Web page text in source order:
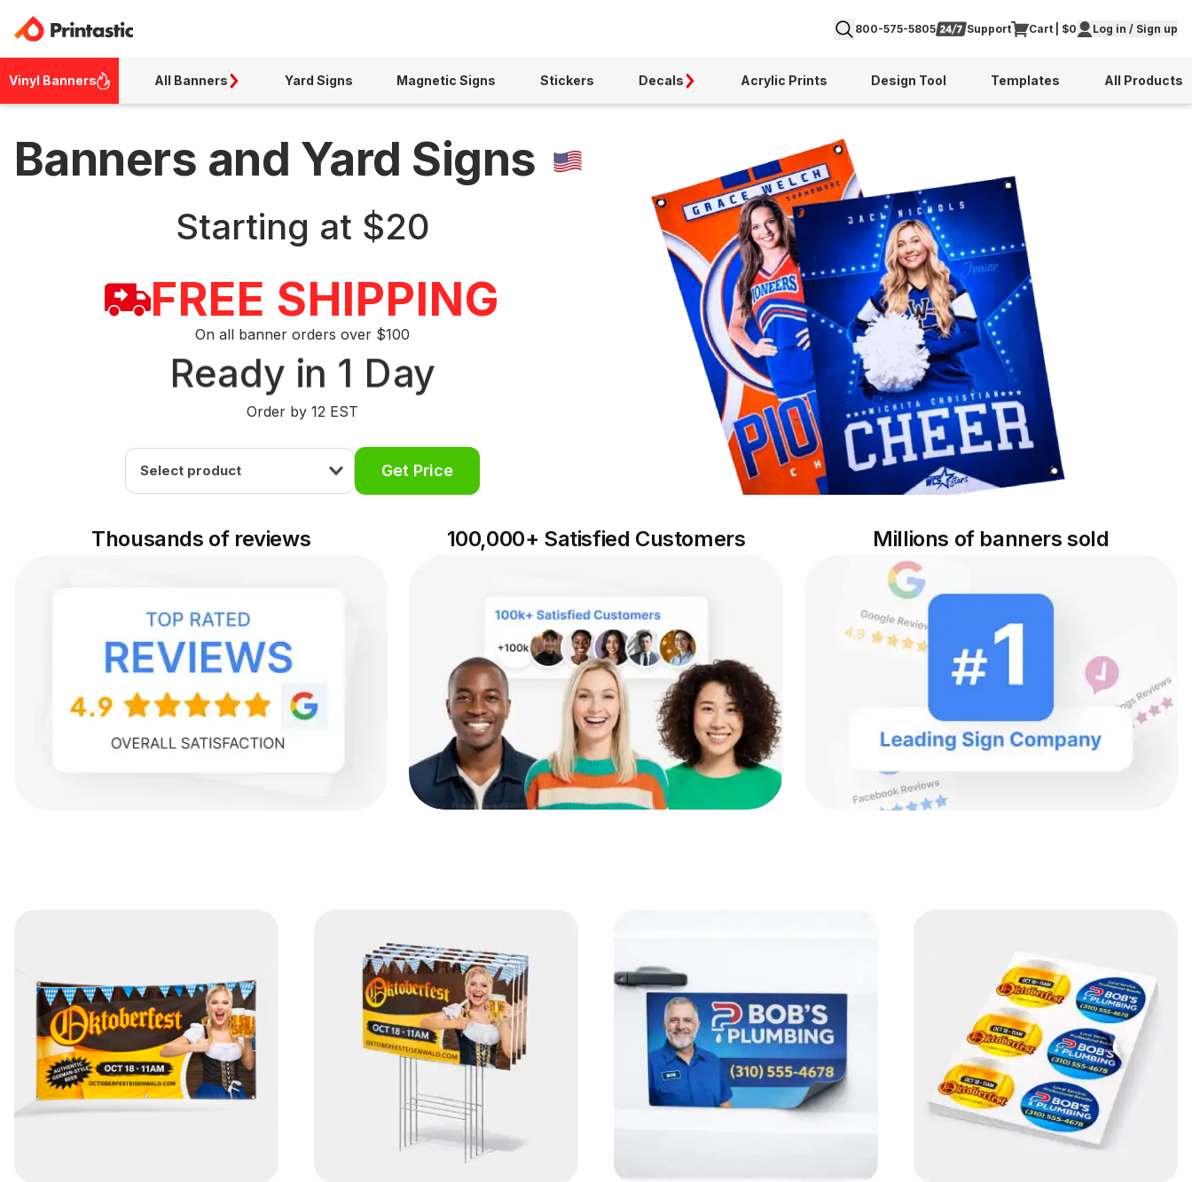
800-575-5805 Support Cart | $0 Log in / Sign up
Vinyl Banners All Banners Yard Signs Magnetic Signs Stickers Decals Acrylic Prints Design Tool Templates All Products
Banners and Yard Signs
Starting at $20
FREE SHIPPING
On all banner orders over $100
Ready in 1 Day
Order by 12 EST
Select product Get Price
Thousands of reviews 100,000+ Satisfied Customers Millions of banners sold